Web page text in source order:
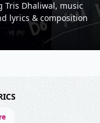
Tris Dhaliwal, music
lyrics & composition